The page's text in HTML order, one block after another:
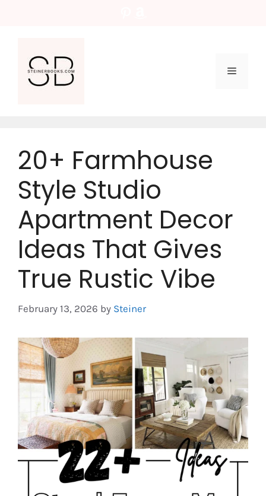
Menu
20+ Farmhouse
Style Studio
Apartment Decor
Ideas That Gives
True Rustic Vibe
February 13, 2026 by Steiner